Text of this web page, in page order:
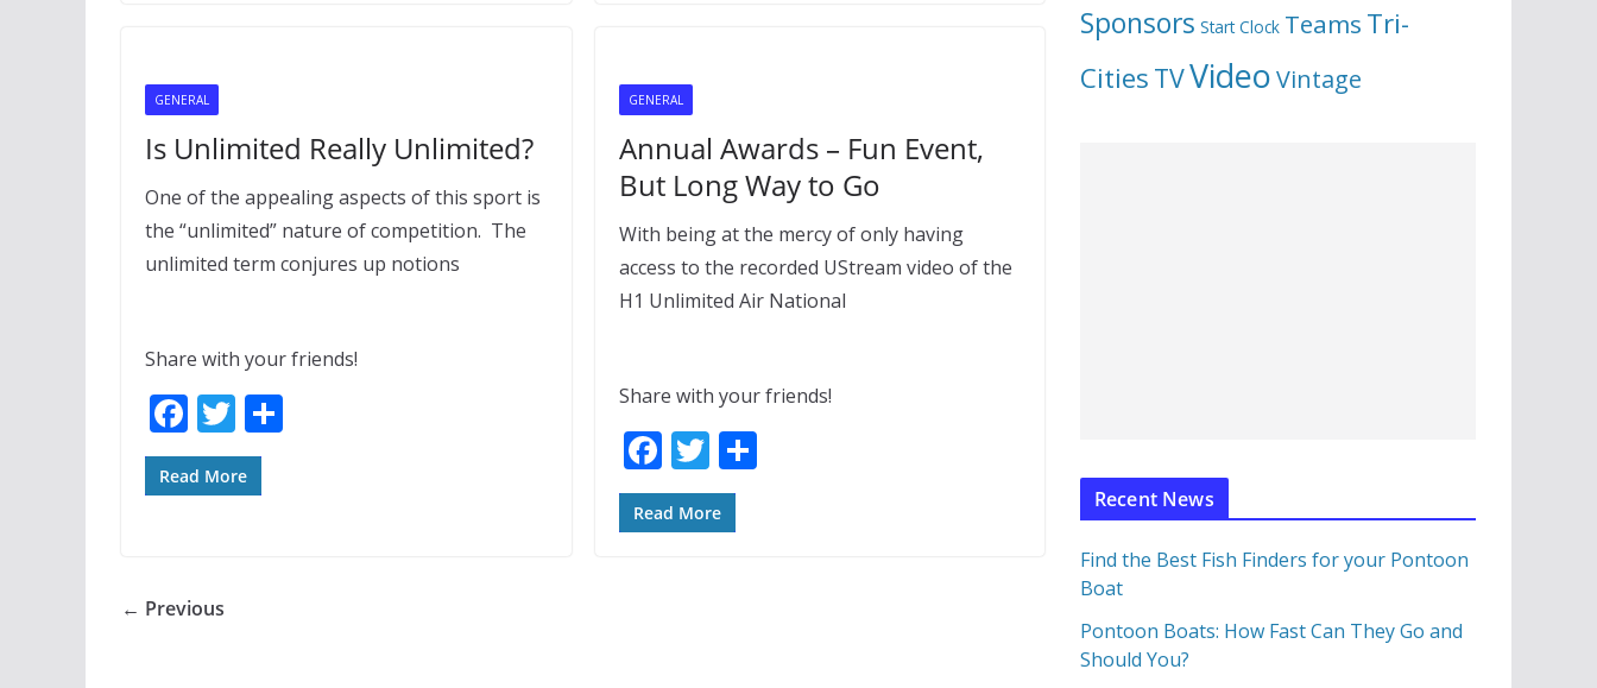
o
k
GENERAL
Is Unlimited Really Unlimited?
One of the appealing aspects of this sport is
the “unlimited” nature of competition. The
unlimited term conjures up notions
Share with your friends!
F
ac
e
o
T
w
itt
Read More
GENERAL
Annual Awards – Fun Event,
But Long Way to Go
With being at the mercy of only having
access to the recorded UStream video of the
H1 Unlimited Air National
Share with your friends!
F
ac
e
T
w
itt
S
Read More
← Previous
Sponsors Start Clock Teams Tri-
Cities TVVideoVintage
Recent News
Find the Best Fish Finders for your Pontoon
Boat
Pontoon Boats: How Fast Can They Go and
Should You?